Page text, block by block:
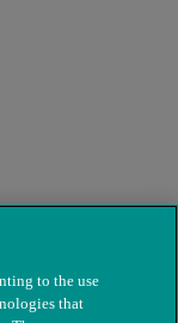
to the use
that